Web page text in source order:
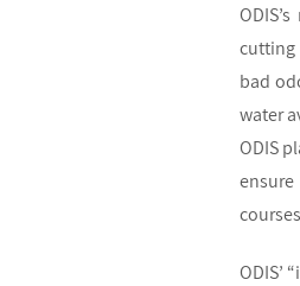
bad
water
ODIS
ODIS’